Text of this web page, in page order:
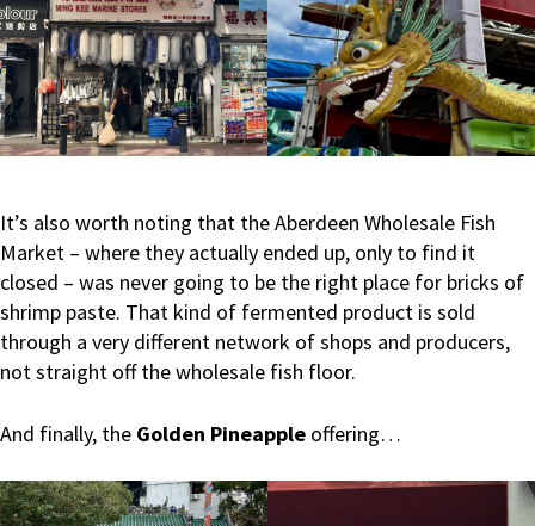
It’s also worth noting that the Aberdeen Wholesale Fish
Market – where they actually ended up, only to find it
closed – was never going to be the right place for bricks of
shrimp paste. That kind of fermented product is sold
through a very different network of shops and producers,
not straight off the wholesale fish floor.
And finally, the Golden Pineapple offering…